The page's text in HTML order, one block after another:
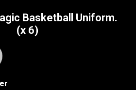
Basketball Uniform.
(x 6)